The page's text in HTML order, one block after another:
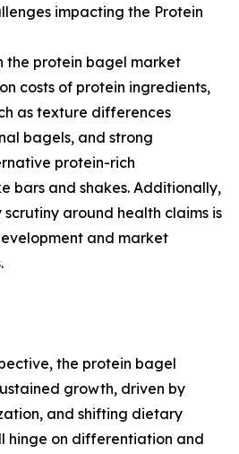
impacting the Protein
the protein bagel market
costs of protein ingredients,
as texture differences
bagels, and strong
protein-rich
bars and shakes. Additionally,
around health claims is
and market
the protein bagel
growth, driven by
and shifting dietary
hinge on differentiation and